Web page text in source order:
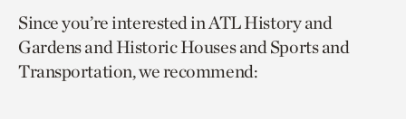
page
via
facebook
page
via
twitter
to
current
page.
Since you’re interested in ATL History and
Gardens and Historic Houses and Sports and
Transportation, we recommend: